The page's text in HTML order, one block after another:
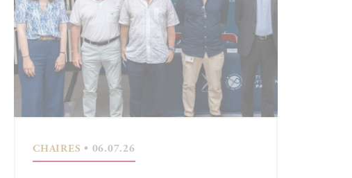
CHAIRES • 06.07.26